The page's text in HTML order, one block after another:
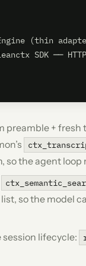
(thin
SDK ──
preamble +
so the agent loop
list, so the model
session lifecycle: